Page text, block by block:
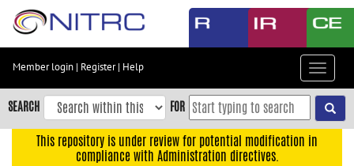
Skip
content
Skip
to
navigation
Member login | Register| Help
Toggle
SEARCH FOR
This repository is under review for potential modification in
compliance with Administration directives.